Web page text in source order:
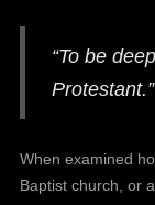
“To be
Protestant.”
When examined
Baptist church, or